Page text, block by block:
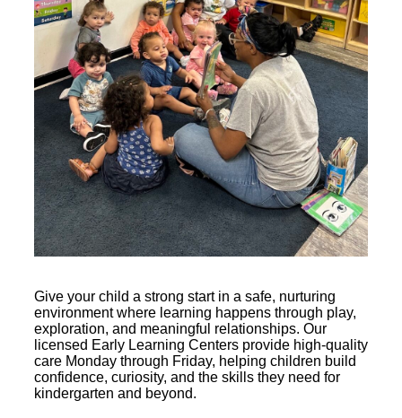
Give your child a strong start in a safe, nurturing
environment where learning happens through play,
exploration, and meaningful relationships. Our
licensed Early Learning Centers provide high-quality
care Monday through Friday, helping children build
confidence, curiosity, and the skills they need for
kindergarten and beyond.